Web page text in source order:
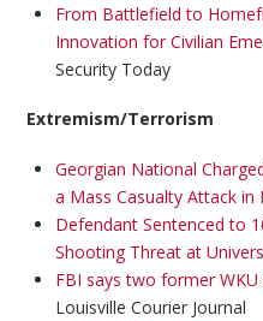
From Battlefield to
Innovation for Civilian
Security Today
Extremism/Terrorism
Georgian National
a Mass Casualty Attack in
Defendant Sentenced to
Shooting Threat at
FBI says two former
Louisville Courier Journal